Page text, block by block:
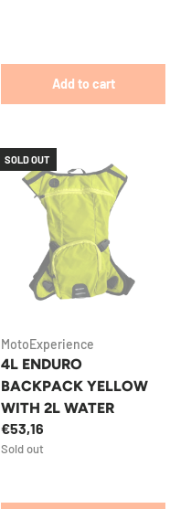
Add to cart
SOLD OUT
MotoExperience
4L ENDURO
BACKPACK YELLOW
WITH 2L WATER
€53,16
Sold out